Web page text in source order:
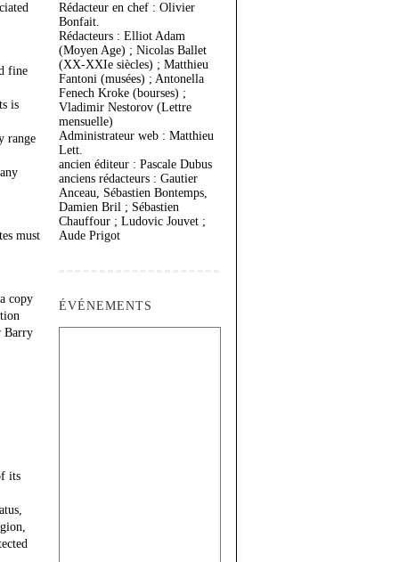
fine
is
range
must
copy
Barry
its
Rédacteur en chef : Olivier
Bonfait.
Rédacteurs : Elliot Adam
(Moyen Age) ; Nicolas Ballet
(XX-XXIe siècles) ; Matthieu
Fantoni (musées) ; Antonella
Fenech Kroke (bourses) ;
Vladimir Nestorov (Lettre
mensuelle)
Administrateur web : Matthieu
Lett.
ancien éditeur : Pascale Dubus
anciens rédacteurs : Gautier
Anceau, Sébastien Bontemps,
Damien Bril ; Sébastien
Chauffour ; Ludovic Jouvet ;
Aude Prigot
ÉVÉNEMENTS